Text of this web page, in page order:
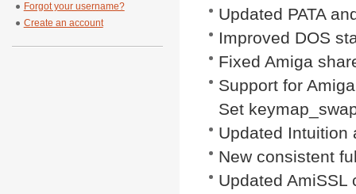
Updated PATA
Improved DOS
Fixed Amiga
Support for
Set
Updated Intuition
New consistent
Updated AmiSSL
Forgot your username?
Create an account